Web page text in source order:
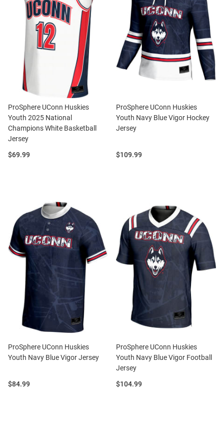
ProSphere UConn Huskies
Youth 2025 National
Champions White Basketball
Jersey
Price:
$69.99
ProSphere UConn Huskies
Youth Navy Blue Vigor Hockey
Jersey
Price:
$109.99
ProSphere UConn Huskies
Youth Navy Blue Vigor Jersey
Price:
$84.99
ProSphere UConn Huskies
Youth Navy Blue Vigor Football
Jersey
Price:
$104.99